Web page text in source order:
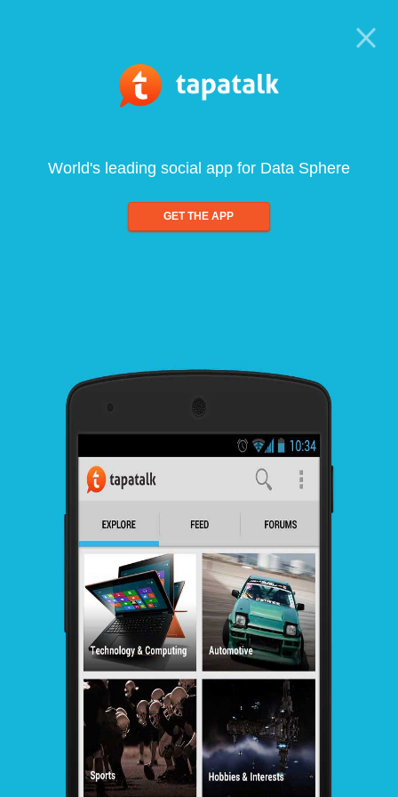
World's leading social app for Data Sphere
GET THE APP